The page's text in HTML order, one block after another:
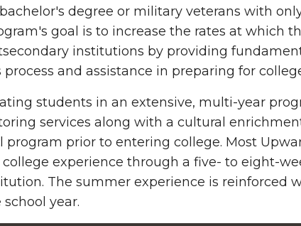
degree or military veterans with
goal is to increase the rates at which
institutions by providing
and assistance in preparing for
students in an extensive, multi-year
services along with a cultural
program prior to entering college. Most
experience through a five- to eight-
The summer experience is reinforced
year.